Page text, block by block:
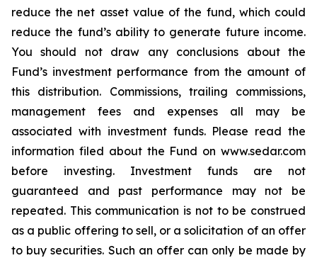
reduce the net asset value of the fund, which could
reduce the fund’s ability to generate future income.
You should not draw any conclusions about the
Fund’s investment performance from the amount of
this distribution. Commissions, trailing commissions,
management fees and expenses all may be
associated with investment funds. Please read the
information filed about the Fund on www.sedar.com
before investing. Investment funds are not
guaranteed and past performance may not be
repeated. This communication is not to be construed
as a public offering to sell, or a solicitation of an offer
to buy securities. Such an offer can only be made by